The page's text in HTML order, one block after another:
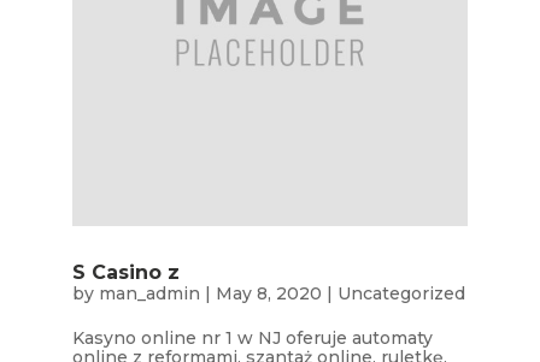
S Casino z
by man_admin May 8, 2020 Uncategorized
Kasyno online nr 1 w NJ oferuje automaty
online z reformami, szantaż online, ruletkę,